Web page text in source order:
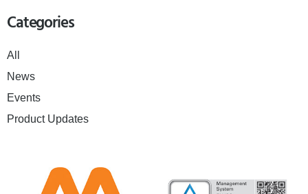
Categories
All
News
Events
Product Updates